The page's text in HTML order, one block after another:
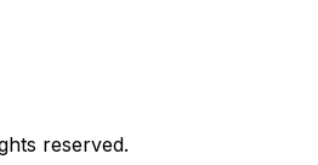
reserved.